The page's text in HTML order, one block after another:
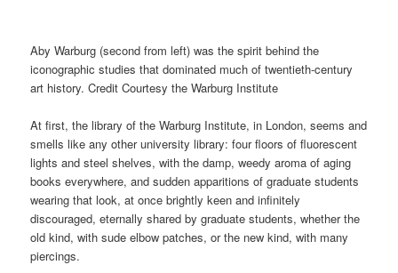
Aby Warburg (second from left) was the spirit behind the
iconographic studies that dominated much of twentieth-century
art history. Credit Courtesy the Warburg Institute
At first, the library of the Warburg Institute, in London, seems and
smells like any other university library: four floors of fluorescent
lights and steel shelves, with the damp, weedy aroma of aging
books everywhere, and sudden apparitions of graduate students
wearing that look, at once brightly keen and infinitely
discouraged, eternally shared by graduate students, whether the
old kind, with sude elbow patches, or the new kind, with many
piercings.